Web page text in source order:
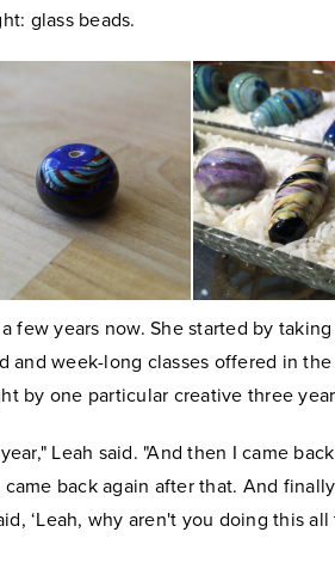
glass beads.
few years now. She started by
and week-long classes offered in
by one particular creative three
Leah said. "And then I came
back again after that. And
‘Leah, why aren't you doing this